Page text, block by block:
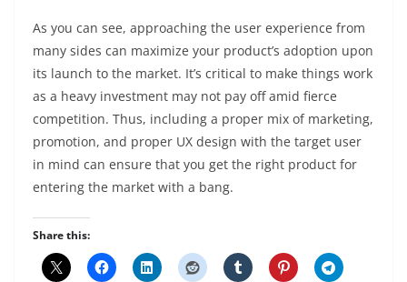
As you can see, approaching the user experience from
many sides can maximize your product’s adoption upon
its launch to the market. It’s critical to make things work
as a heavy investment may not pay off amid fierce
competition. Thus, including a proper mix of marketing,
promotion, and proper UX design with the target user
in mind can ensure that you get the right product for
entering the market with a bang.
Share this: